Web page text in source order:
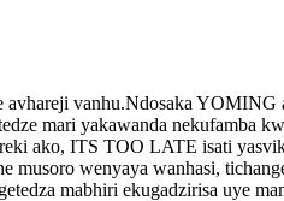
vanhu.Ndosaka
mari yakawanda
ako, ITS TOO LATE isati
wenyaya wanhasi,
mabhiri ekugadzirisa uye